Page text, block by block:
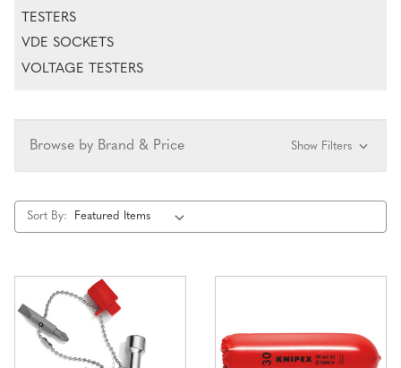
TESTERS
VDE SOCKETS
VOLTAGE TESTERS
Browse by Brand & Price Show Filters
Sort By: